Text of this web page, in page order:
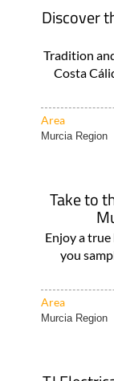
Discover
Tradition
Costa
Area
Murcia Region
Take to
Enjoy a true
you
Area
Murcia Region